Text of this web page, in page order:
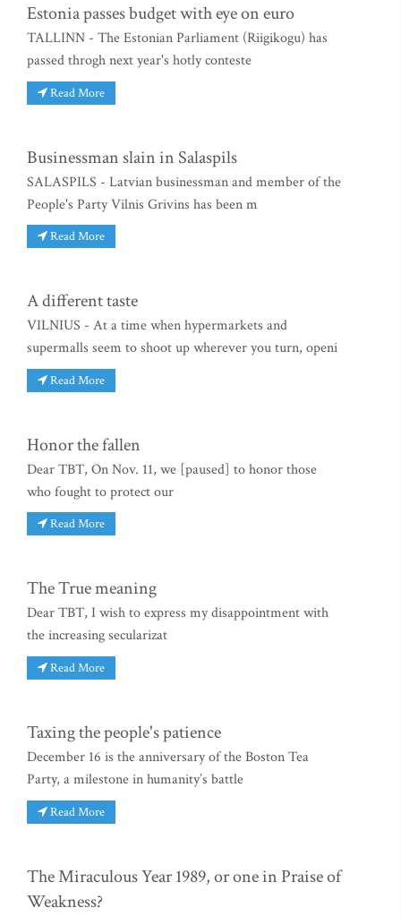
Estonia passes budget with eye on euro
TALLINN - The Estonian Parliament (Riigikogu) has
passed throgh next year's hotly conteste
Read More
Businessman slain in Salaspils
SALASPILS - Latvian businessman and member of the
People's Party Vilnis Grivins has been m
Read More
A different taste
VILNIUS - At a time when hypermarkets and
supermalls seem to shoot up wherever you turn, openi
Read More
Honor the fallen
Dear TBT, On Nov. 11, we [paused] to honor those
who fought to protect our
Read More
The True meaning
Dear TBT, I wish to express my disappointment with
the increasing secularizat
Read More
Taxing the people's patience
December 16 is the anniversary of the Boston Tea
Party, a milestone in humanity’s battle
Read More
The Miraculous Year 1989, or one in Praise of
Weakness?